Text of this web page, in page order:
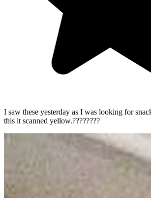
I saw these yesterday as I was looking for
this it scanned yellow.????????